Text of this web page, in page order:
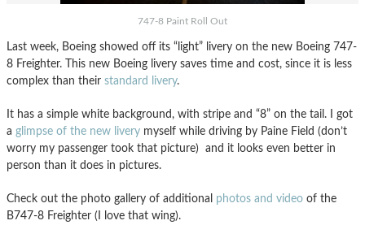
747-8 Paint Roll Out
Last week, Boeing showed off its “light” livery on the new Boeing 747-
8 Freighter. This new Boeing livery saves time and cost, since it is less
complex than their standard livery.
It has a simple white background, with stripe and “8” on the tail. I got
a glimpse of the new livery myself while driving by Paine Field (don’t
worry my passenger took that picture) and it looks even better in
person than it does in pictures.
Check out the photo gallery of additional photos and video of the
B747-8 Freighter (I love that wing).